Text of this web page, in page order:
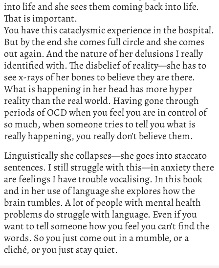
into life and she sees them coming back into life.
That is important.
You have this cataclysmic experience in the hospital.
But by the end she comes full circle and she comes
out again. And the nature of her delusions I really
identified with. The disbelief of reality—she has to
see x-rays of her bones to believe they are there.
What is happening in her head has more hyper
reality than the real world. Having gone through
periods of OCD when you feel you are in control of
so much, when someone tries to tell you what is
really happening, you really don’t believe them.
Linguistically she collapses—she goes into staccato
sentences. I still struggle with this—in anxiety there
are feelings I have trouble vocalising. In this book
and in her use of language she explores how the
brain tumbles. A lot of people with mental health
problems do struggle with language. Even if you
want to tell someone how you feel you can’t find the
words. So you just come out in a mumble, or a
cliché, or you just stay quiet.